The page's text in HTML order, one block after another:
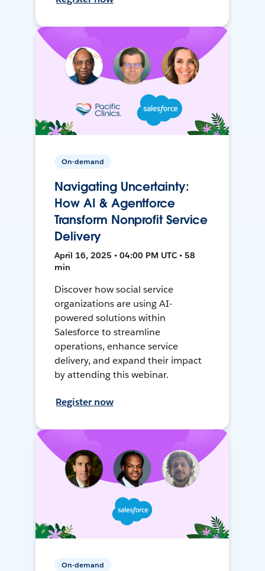
On-demand
Navigating Uncertainty:
How AI & Agentforce
Transform Nonprofit Service
Delivery
April 16, 2025 • 04:00 PM UTC • 58
min
Discover how social service
organizations are using AI-
powered solutions within
Salesforce to streamline
operations, enhance service
delivery, and expand their impact
by attending this webinar.
Register now
On-demand